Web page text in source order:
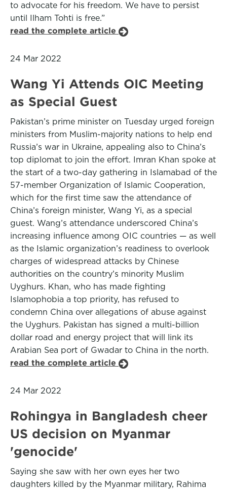
to advocate for his freedom. We have to persist
until Ilham Tohti is free.”
read the complete article
24 Mar 2022
Wang Yi Attends OIC Meeting
as Special Guest
Pakistan’s prime minister on Tuesday urged foreign
ministers from Muslim-majority nations to help end
Russia’s war in Ukraine, appealing also to China’s
top diplomat to join the effort. Imran Khan spoke at
the start of a two-day gathering in Islamabad of the
57-member Organization of Islamic Cooperation,
which for the first time saw the attendance of
China’s foreign minister, Wang Yi, as a special
guest. Wang’s attendance underscored China’s
increasing influence among OIC countries — as well
as the Islamic organization’s readiness to overlook
charges of widespread attacks by Chinese
authorities on the country’s minority Muslim
Uyghurs. Khan, who has made fighting
Islamophobia a top priority, has refused to
condemn China over allegations of abuse against
the Uyghurs. Pakistan has signed a multi-billion
dollar road and energy project that will link its
Arabian Sea port of Gwadar to China in the north.
read the complete article
24 Mar 2022
Rohingya in Bangladesh cheer
US decision on Myanmar
'genocide'
Saying she saw with her own eyes her two
daughters killed by the Myanmar military, Rahima